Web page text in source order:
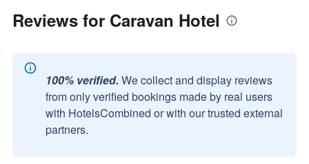
Reviews for Caravan Hotel
100% verified. We collect and display reviews
from only verified bookings made by real users
with HotelsCombined or with our trusted external
partners.